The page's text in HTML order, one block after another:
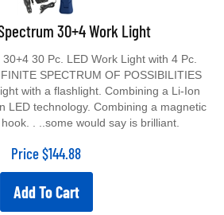
30+4 Work Light
30 Pc. LED Work Light with 4 Pc.
SPECTRUM OF POSSIBILITIES
with a flashlight. Combining a Li-Ion
LED technology. Combining a magnetic
. ..some would say is brilliant.
Price$144.88
Add To Cart